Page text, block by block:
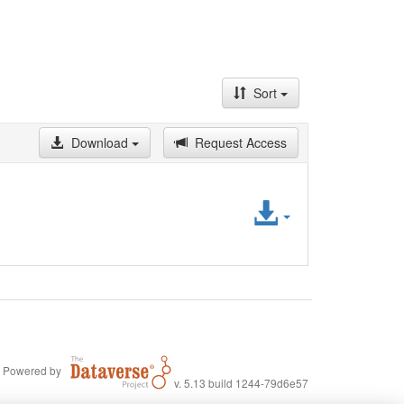
Sort
Download
Request Access
Access
Powered by
v. 5.13 build 1244-79d6e57